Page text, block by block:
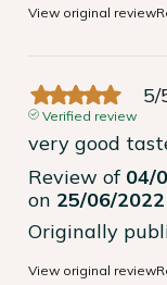
View original review
5/
Verified review
very good
Review of 04/
on 25/06/2022
Originally
View original review